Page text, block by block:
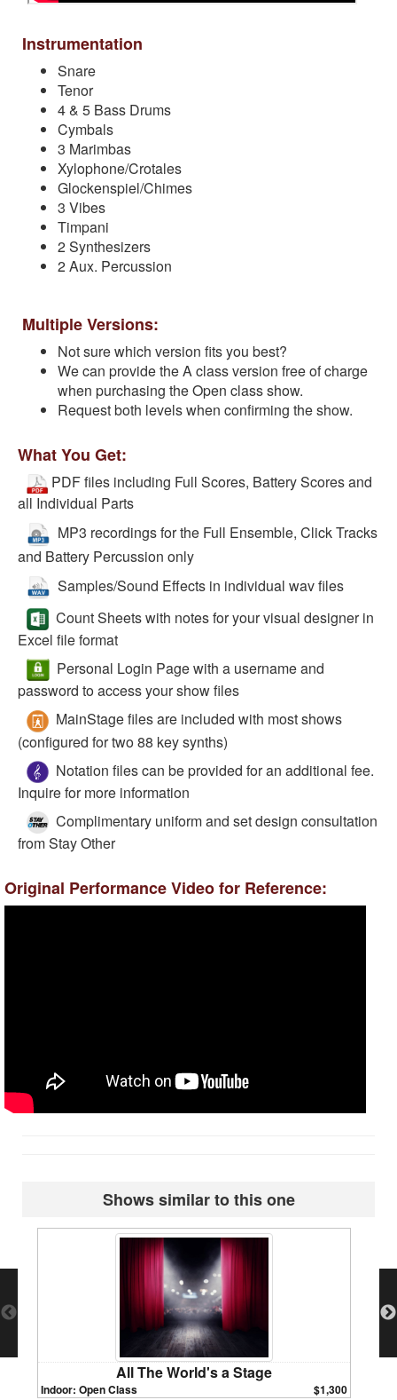
Instrumentation
Snare
Tenor
4 & 5 Bass Drums
Cymbals
3 Marimbas
Xylophone/Crotales
Glockenspiel/Chimes
3 Vibes
Timpani
2 Synthesizers
2 Aux. Percussion
Multiple Versions:
Not sure which version fits you best?
We can provide the A class version free of charge
when purchasing the Open class show.
Request both levels when confirming the show.
What You Get:
PDF files including Full Scores, Battery Scores and
all Individual Parts
MP3 recordings for the Full Ensemble, Click Tracks
and Battery Percussion only
Samples/Sound Effects in individual wav files
Count Sheets with notes for your visual designer in
Excel file format
Personal Login Page with a username and
password to access your show files
MainStage files are included with most shows
(configured for two 88 key synths)
Notation files can be provided for an additional fee.
Inquire for more information
Complimentary uniform and set design consultation
from Stay Other
Original Performance Video for Reference:
Shows similar to this one
All The World's a Stage
Indoor: Open Class $1,300